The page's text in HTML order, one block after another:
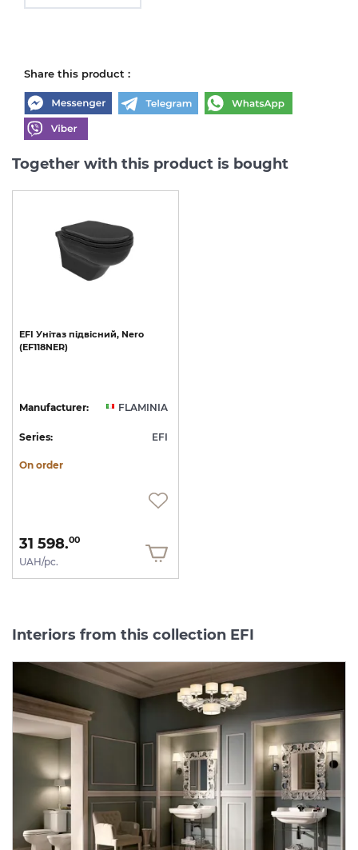
Share this product :
Together with this product is bought
EFI Унітаз підвісний, Nero
(EF118NER)
Manufacturer: FLAMINIA
Series: EFI
On order
31 598.00
UAH/pc.
Interiors from this collection EFI